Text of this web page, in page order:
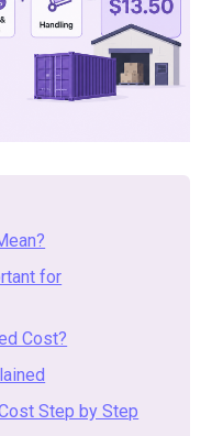
for
Cost?
Step by Step